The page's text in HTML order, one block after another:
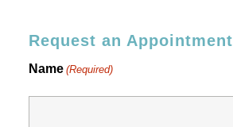
Request an Appointment
Name (Required)